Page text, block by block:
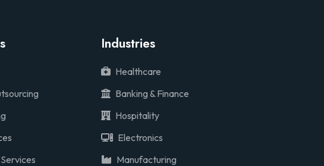
Industries
Healthcare
Banking & Finance
Hospitality
Electronics
Manufacturing